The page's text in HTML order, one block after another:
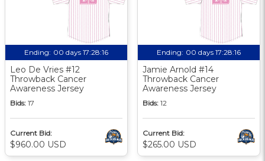
Ending: 00 days 17:28:15
Leo De Vries #12
Throwback Cancer
Awareness Jersey
Bids: 17
Current Bid:
$960.00 USD
Ending: 00 days 17:28:15
Jamie Arnold #14
Throwback Cancer
Awareness Jersey
Bids: 12
Current Bid:
$265.00 USD